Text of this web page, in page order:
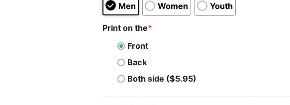
Men Women Youth
Print on the*
Front
Back
Both side ($5.95)